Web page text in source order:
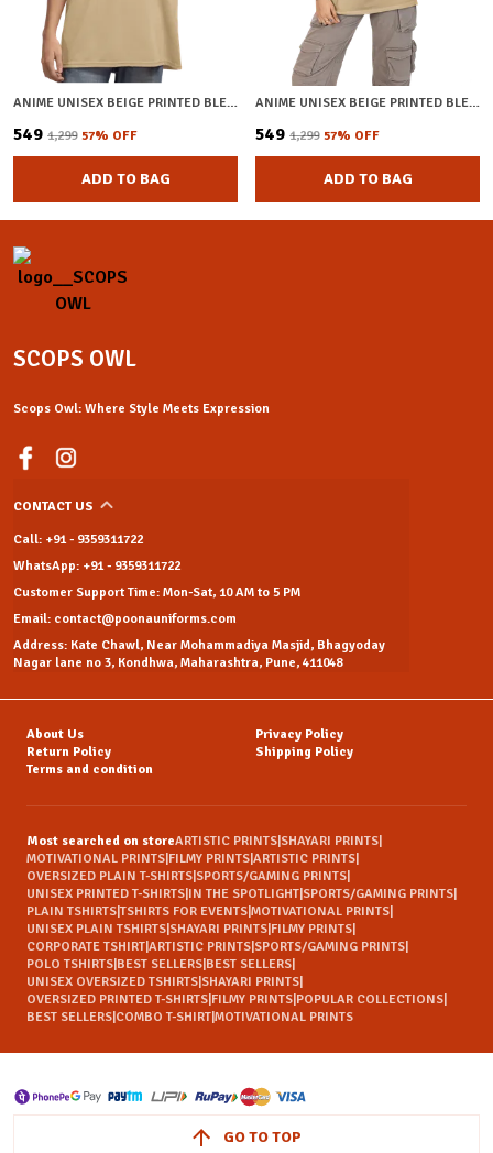
ANIME UNISEX BEIGE PRINTED BLENDED COTTON OVERSIZED T-SHIRT
₹549 ₹1,299 57% OFF
ADD TO BAG
ANIME UNISEX BEIGE PRINTED BLENDED COTTON OVERSIZED T-SHIRT
₹549 ₹1,299 57% OFF
ADD TO BAG
SCOPS OWL
Scops Owl: Where Style Meets Expression
CONTACT US
Call: +91 - 9359311722
WhatsApp: +91 - 9359311722
Customer Support Time: Mon-Sat, 10 AM to 5 PM
Email: contact@poonauniforms.com
Address: Kate Chawl, Near Mohammadiya Masjid, Bhagyoday
Nagar lane no 3, Kondhwa, Maharashtra, Pune, 411048
About Us
Privacy Policy
Return Policy
Shipping Policy
Terms and condition
Most searched on storeARTISTIC PRINTS SHAYARI PRINTS
MOTIVATIONAL PRINTS FILMY PRINTS ARTISTIC PRINTS
OVERSIZED PLAIN T-SHIRTS SPORTS/GAMING PRINTS
UNISEX PRINTED T-SHIRTS IN THE SPOTLIGHT SPORTS/GAMING PRINTS
PLAIN TSHIRTS TSHIRTS FOR EVENTS MOTIVATIONAL PRINTS
UNISEX PLAIN TSHIRTS SHAYARI PRINTS FILMY PRINTS
CORPORATE TSHIRT ARTISTIC PRINTS SPORTS/GAMING PRINTS
POLO TSHIRTS BEST SELLERS BEST SELLERS
UNISEX OVERSIZED TSHIRTS SHAYARI PRINTS
OVERSIZED PRINTED T-SHIRTS FILMY PRINTS POPULAR COLLECTIONS
BEST SELLERS COMBO T-SHIRT MOTIVATIONAL PRINTS
GO TO TOP